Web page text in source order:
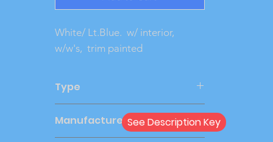
White/ Lt.Blue. w/ interior,
w/w's, trim painted
Type
ManufacturerSee Description Key